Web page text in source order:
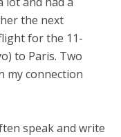
the next
for the 11-
to Paris. Two
my connection
speak and write